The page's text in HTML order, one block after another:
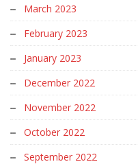
March 2023
February 2023
January 2023
December 2022
November 2022
October 2022
September 2022